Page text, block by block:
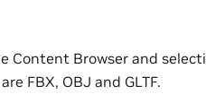
Content Browser and
FBX, OBJ and GLTF.